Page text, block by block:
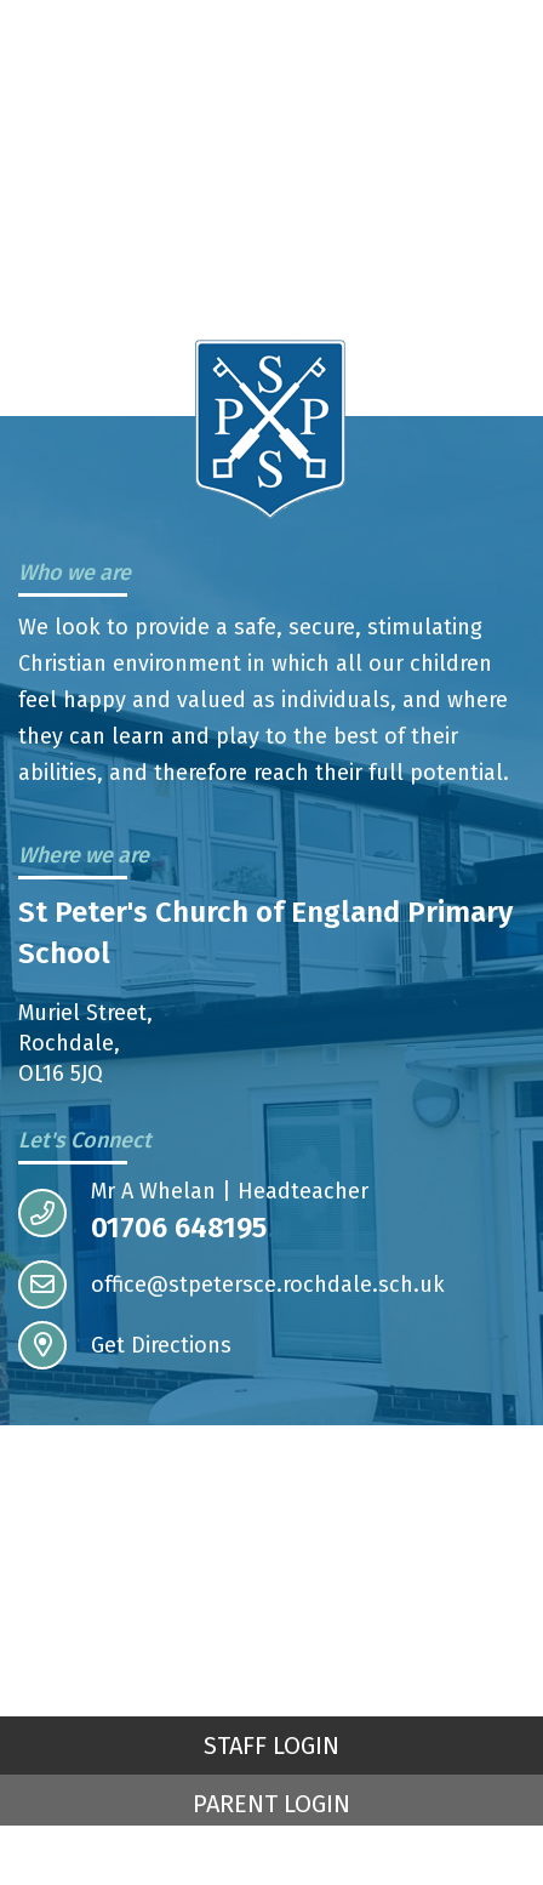
Who we are
We look to provide a safe, secure, stimulating
Christian environment in which all our children
feel happy and valued as individuals, and where
they can learn and play to the best of their
abilities, and therefore reach their full potential.
Where we are
St Peter's Church of England Primary
School
Muriel Street,
Rochdale,
OL16 5JQ
Let's Connect
Mr A Whelan | Headteacher
01706 648195
office@stpetersce.rochdale.sch.uk
Get Directions
STAFF LOGIN
PARENT LOGIN